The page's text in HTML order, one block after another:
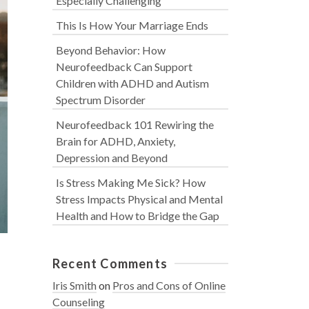
This Is How Your Marriage Ends
Beyond Behavior: How
Neurofeedback Can Support
Children with ADHD and Autism
Spectrum Disorder
Neurofeedback 101 Rewiring the
Brain for ADHD, Anxiety,
Depression and Beyond
Is Stress Making Me Sick? How
Stress Impacts Physical and Mental
Health and How to Bridge the Gap
Recent Comments
Iris Smithon Pros and Cons of Online
Counseling